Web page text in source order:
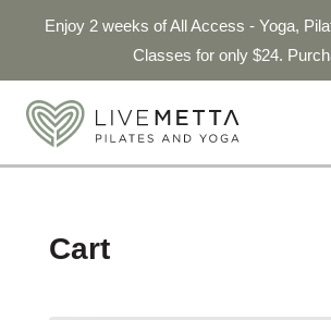
Enjoy 2 weeks of All Access - Yoga,
Classes for only $24.
Cart